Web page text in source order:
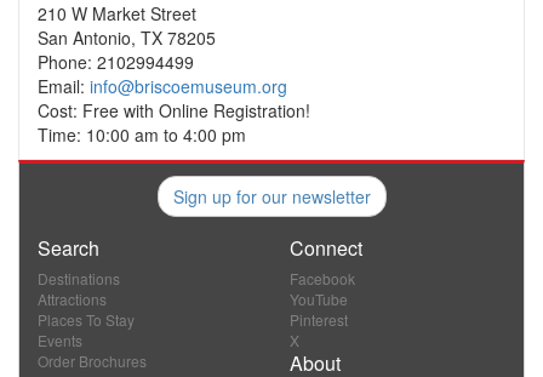
210 W Market Street
San Antonio, TX 78205
Phone: 2102994499
Email: info@briscoemuseum.org
Cost: Free with Online Registration!
Time: 10:00 am to 4:00 pm
Sign up for our newsletter
Search
Destinations
Attractions
Places To Stay
Events
Order Brochures
Connect
Facebook
YouTube
Pinterest
X
About